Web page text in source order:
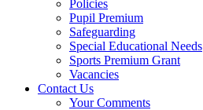
Policies
Pupil Premium
Safeguarding
Special Educational Needs
Sports Premium Grant
Vacancies
Contact Us
Your Comments